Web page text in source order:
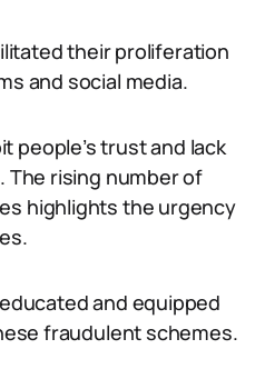
their proliferation
and social media.
people’s trust and lack
The rising number of
highlights the urgency
and equipped
fraudulent schemes.